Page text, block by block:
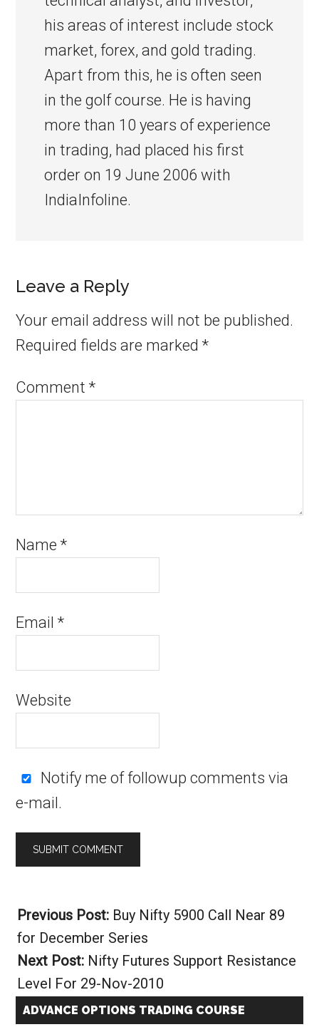
his areas of interest include stock
market, forex, and gold trading.
Apart from this, he is often seen
in the golf course. He is having
more than 10 years of experience
in trading, had placed his first
order on 19 June 2006 with
IndiaInfoline.
Leave a Reply
Your email address will not be published.
Required fields are marked*
Comment*
Name*
Email*
Website
Notify me of followup comments via
e-mail.
Previous Post: Buy Nifty 5900 Call Near 89
for December Series
Next Post: Nifty Futures Support Resistance
Level For 29-Nov-2010
ADVANCE OPTIONS TRADING COURSE